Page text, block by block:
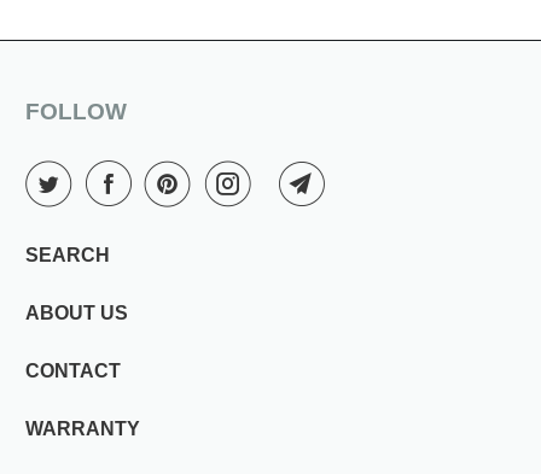
FOLLOW
SEARCH
ABOUT US
CONTACT
WARRANTY